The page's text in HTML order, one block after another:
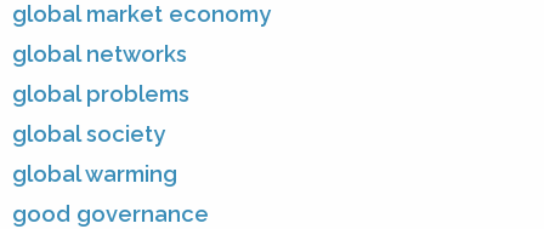
global market economy
global networks
global problems
global society
global warming
good governance